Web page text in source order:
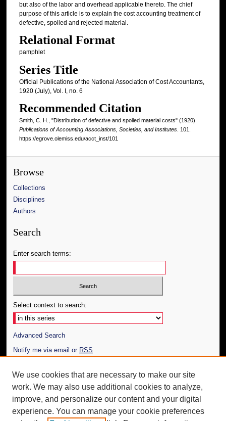
but also of the labor and overhead applicable thereto. The chief
purpose of this article is to explain the cost accounting treatment of
defective, spoiled and rejected material.
Relational Format
pamphlet
Series Title
Official Publications of the National Association of Cost Accountants,
1920 (July), Vol. I, no. 6
Recommended Citation
Smith, C. H., "Distribution of defective and spoiled material costs" (1920).
Publications of Accounting Associations, Societies, and Institutes. 101.
https://egrove.olemiss.edu/acct_inst/101
Browse
Collections
Disciplines
Authors
Search
Enter search terms:
Select context to search:
Advanced Search
Notify me via email or RSS
Author Corner
Author FAQ
Additional Information
We use cookies that are necessary to make our site
work. We may also use additional cookies to analyze,
improve, and personalize our content and your digital
experience. You can manage your cookie preferences